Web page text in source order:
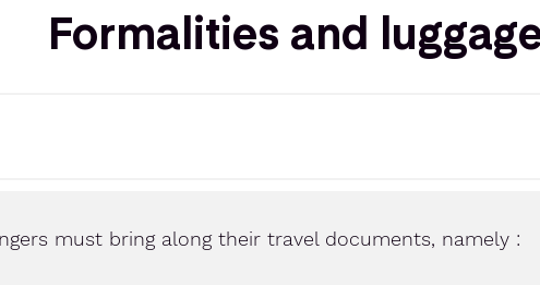
Formalities and
must bring along their travel documents, namely :